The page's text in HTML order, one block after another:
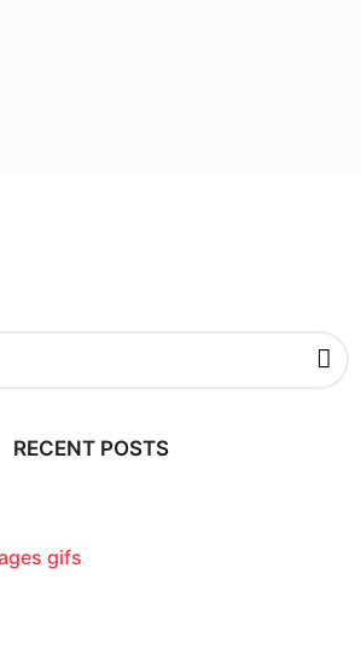
RECENT POSTS
gifs